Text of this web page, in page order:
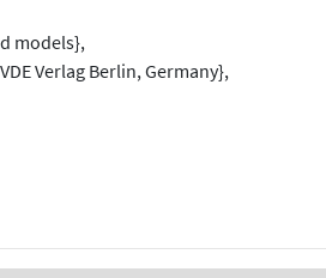
models},
Verlag Berlin, Germany},